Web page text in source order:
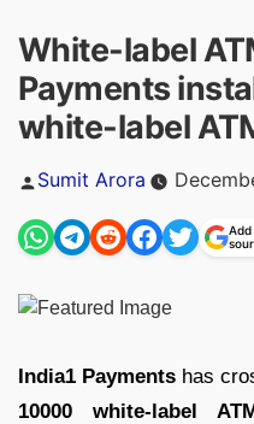
White-label
Payments
white-label
Posted
Sumit Arora
India1 Payments has
10000 white-label